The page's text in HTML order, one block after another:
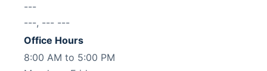
---
---, --- ---
Office Hours
8:00 AM to 5:00 PM